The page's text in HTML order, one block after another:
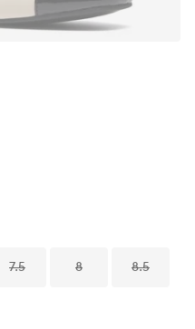
7.5 8 8.5